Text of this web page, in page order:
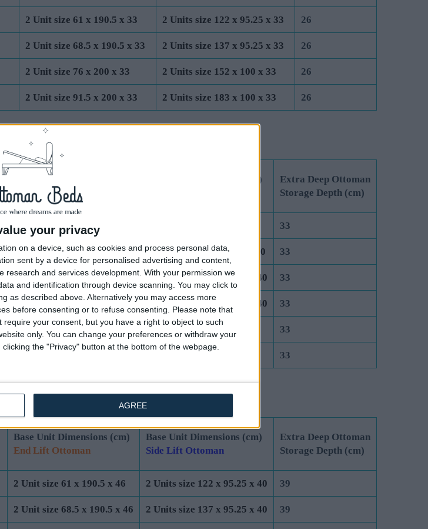
your privacy
on a device, such as cookies and process personal data,
sent by a device for personalised advertising and content,
research and services development. With your permission we
and identification through device scanning. You may click to
as described above. Alternatively you may access more
before consenting or to refuse consenting.
Please note that
your consent, but you have a right to object to such
only. You can change your preferences or withdraw your
the "Privacy" button at the bottom of the webpage.
AGREE
2 Unit size 61 x 190.5 x 33 2 Units size 122 x 95.25 x 33 26
2 Unit size 68.5 x 190.5 x 33 2 Units size 137 x 95.25 x 33 26
2 Unit size 76 x 200 x 33 2 Units size 152 x 100 x 33 26
2 Unit size 91.5 x 200 x 33 2 Units size 183 x 100 x 33 26
Base Unit Dimensions (cm)
End Lift Ottoman
Base Unit Dimensions (cm)
Extra Deep Ottoman
Storage Depth (cm)
1 Unit size 75 x 190.5 x 40 33
1 Unit size 91.5 x 190.5 x 40 1 Unit size 91.5 x 190.5 x 40 33
2 Unit size 61 x 190.5 x 40 2 Units size 122 x 95.25 x 40 33
2 Unit size 68.5 x 190.5 x 40 2 Units size 137 x 95.25 x 40 33
2 Unit size 76 x 200 x 40 2 Units size 152 x 100 x 40 33
2 Unit size 91.5 x 200 x 40 2 Units size 183 x 100 x 40 33
Base Unit Dimensions (cm)
End Lift Ottoman
Base Unit Dimensions (cm)
Side Lift Ottoman
Extra Deep Ottoman
Storage Depth (cm)
2 Unit size 61 x 190.5 x 46 2 Units size 122 x 95.25 x 40 39
2 Unit size 68.5 x 190.5 x 46 2 Units size 137 x 95.25 x 40 39